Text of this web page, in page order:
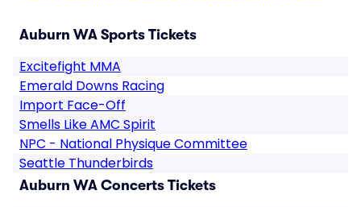
Auburn WA Sports Tickets
Excitefight MMA
Emerald Downs Racing
Import Face-Off
Smells Like AMC Spirit
NPC - National Physique Committee
Seattle Thunderbirds
Auburn WA Concerts Tickets